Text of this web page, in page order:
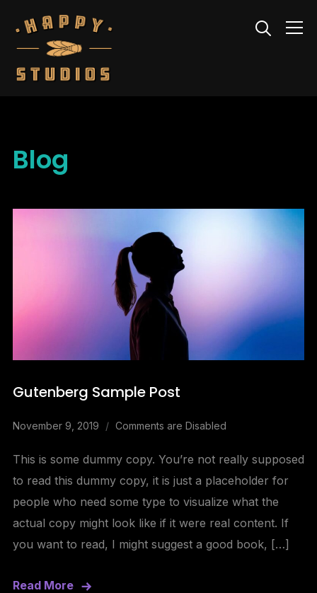
Info
Blog
Gutenberg Sample Post
November 9, 2019 Comments are Disabled
This is some dummy copy. You’re not really supposed
to read this dummy copy, it is just a placeholder for
people who need some type to visualize what the
actual copy might look like if it were real content. If
you want to read, I might suggest a good book, […]
Read More